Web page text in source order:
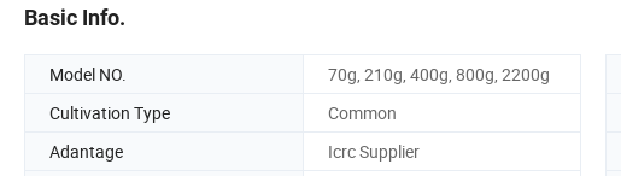
Basic Info.
Model NO. 70g, 210g, 400g, 800g, 2200g
Cultivation Type
Common
Adantage
Icrc Supplier